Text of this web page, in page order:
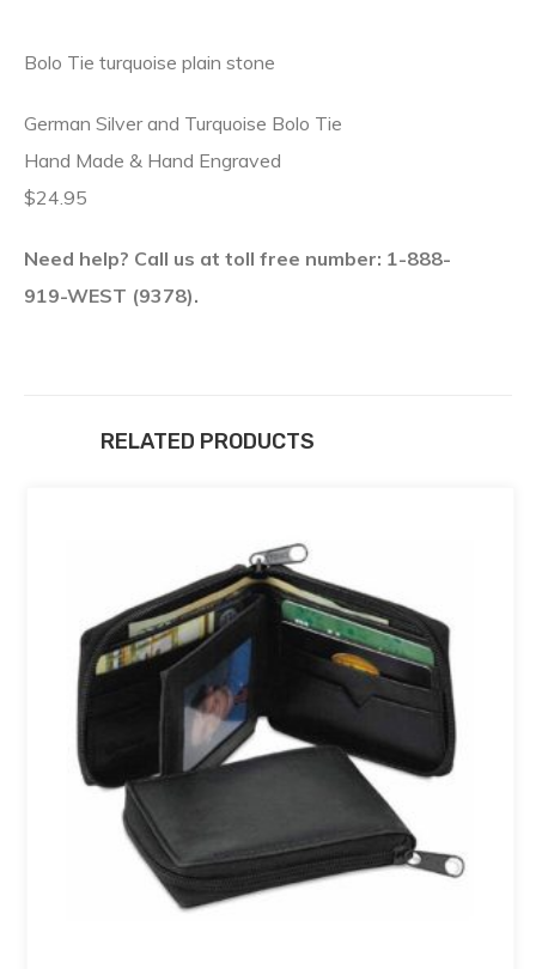
Bolo Tie turquoise plain stone
German Silver and Turquoise Bolo Tie
Hand Made & Hand Engraved
$24.95
Need help? Call us at toll free number: 1-888-
919-WEST (9378).
RELATED PRODUCTS